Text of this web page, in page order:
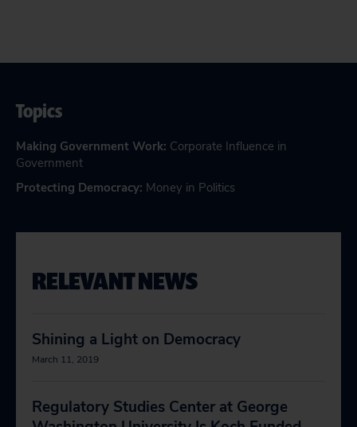
Topics
Making Government Work: Corporate Influence in
Government
Protecting Democracy: Money in Politics
RELEVANT NEWS
Shining a Light on Democracy
March 11, 2019
Regulatory Studies Center at George